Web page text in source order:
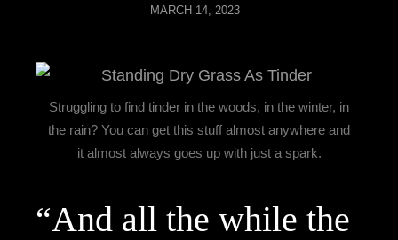
MARCH 14, 2023
Struggling to find tinder in the woods, in the winter, in
the rain? You can get this stuff almost anywhere and
it almost always goes up with just a spark.
“And all the while the